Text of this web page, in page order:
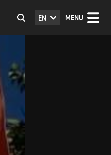
MENU
EN